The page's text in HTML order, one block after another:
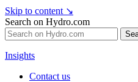
Skip to content ↘
Search on Hydro.com
Insights
Contact us